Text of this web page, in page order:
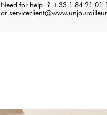
Need for help ? +33 1 84 21 01
or